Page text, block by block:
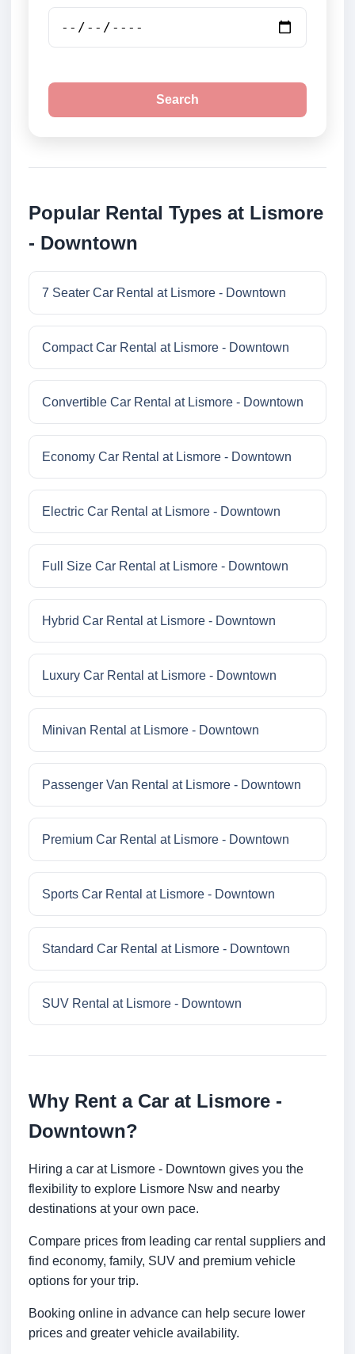
Search
Popular Rental Types at Lismore
- Downtown
7 Seater Car Rental at Lismore - Downtown
Compact Car Rental at Lismore - Downtown
Convertible Car Rental at Lismore - Downtown
Economy Car Rental at Lismore - Downtown
Electric Car Rental at Lismore - Downtown
Full Size Car Rental at Lismore - Downtown
Hybrid Car Rental at Lismore - Downtown
Luxury Car Rental at Lismore - Downtown
Minivan Rental at Lismore - Downtown
Passenger Van Rental at Lismore - Downtown
Premium Car Rental at Lismore - Downtown
Sports Car Rental at Lismore - Downtown
Standard Car Rental at Lismore - Downtown
SUV Rental at Lismore - Downtown
Why Rent a Car at Lismore -
Downtown?
Hiring a car at Lismore - Downtown gives you the
flexibility to explore Lismore Nsw and nearby
destinations at your own pace.
Compare prices from leading car rental suppliers and
find economy, family, SUV and premium vehicle
options for your trip.
Booking online in advance can help secure lower
prices and greater vehicle availability.